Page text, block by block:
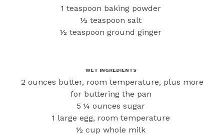
1 teaspoon baking powder
½ teaspoon salt
½ teaspoon ground ginger
WET INGREDIENTS
2 ounces butter, room temperature, plus more
for buttering the pan
5 ¼ ounces sugar
1 large egg, room temperature
½ cup whole milk